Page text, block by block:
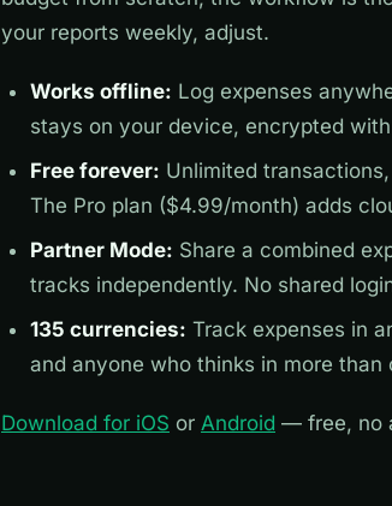
your reports weekly, adjust.
Works offline: Log expenses
stays on your device, encrypted with
Free forever: Unlimited
The Pro plan ($4.99/month) adds
Partner Mode: Share a combined
tracks independently. No shared
135 currencies: Track expenses in
and anyone who thinks in more than
Download for iOS or Android — free, no